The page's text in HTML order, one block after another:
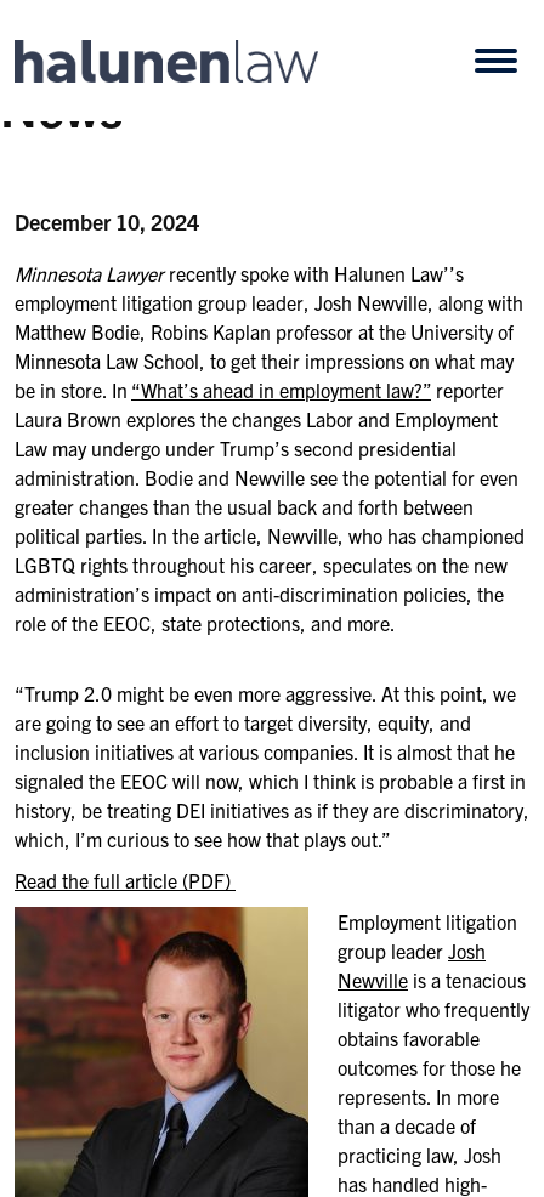
News
December 10, 2024
Minnesota Lawyerrecently spoke with Halunen Law’’s
employment litigation group leader, Josh Newville, along with
Matthew Bodie, Robins Kaplan professor at the University of
Minnesota Law School, to get their impressions on what may
be in store. In “What’s ahead in employment law?” reporter
Laura Brown explores the changes Labor and Employment
Law may undergo under Trump’s second presidential
administration. Bodie and Newville see the potential for even
greater changes than the usual back and forth between
political parties. In the article, Newville, who has championed
LGBTQ rights throughout his career, speculates on the new
administration’s impact on anti-discrimination policies, the
role of the EEOC, state protections, and more.
“Trump 2.0 might be even more aggressive. At this point, we
are going to see an effort to target diversity, equity, and
inclusion initiatives at various companies. It is almost that he
signaled the EEOC will now, which I think is probable a first in
history, be treating DEI initiatives as if they are discriminatory,
which, I’m curious to see how that plays out.”
Read the full article (PDF)
Employment litigation
group leader Josh
Newville is a tenacious
litigator who frequently
obtains favorable
outcomes for those he
represents. In more
than a decade of
practicing law, Josh
has handled high-